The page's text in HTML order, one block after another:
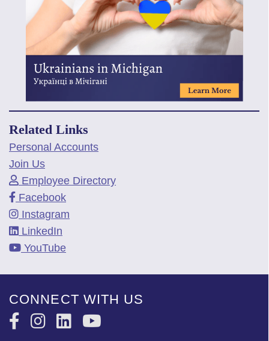
Related Links
Personal Accounts
Join Us
Employee Directory
Facebook
Instagram
LinkedIn
YouTube
CONNECT WITH US